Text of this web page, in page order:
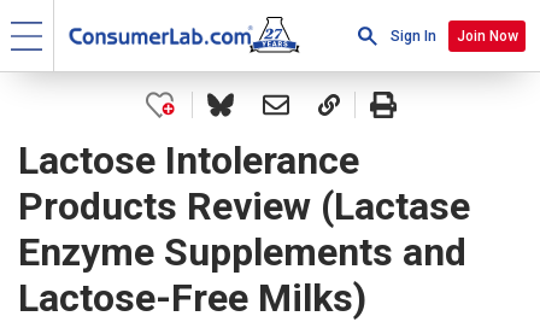
Sign In Join Now
Lactose Intolerance
Products Review (Lactase
Enzyme Supplements and
Lactose-Free Milks)